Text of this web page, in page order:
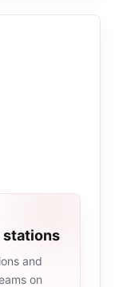
stations
and
on